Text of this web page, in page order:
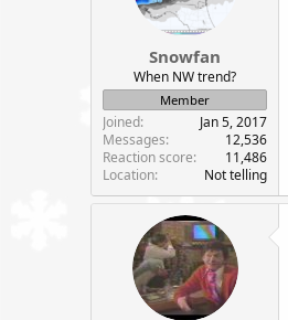
Snowfan
When NW trend?
Member
Joined
Jan 5, 2017
Messages
12,536
Reaction score
11,486
Location
Not telling